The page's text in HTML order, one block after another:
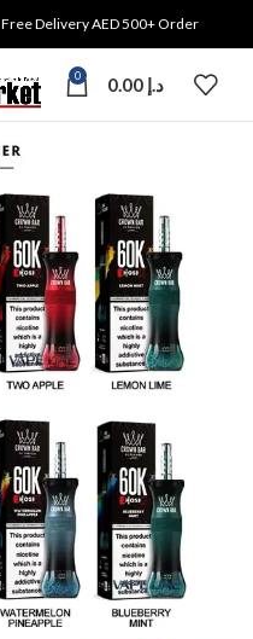
Free Delivery AED 500+ Order
0 د.إ